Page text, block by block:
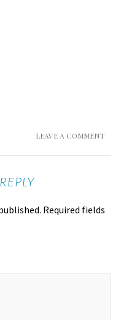
LEAVE A COMMENT
Required fields